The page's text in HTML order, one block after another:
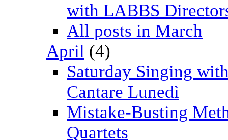
with LABBS
All posts in March
April (4)
Saturday Singing
Cantare Lunedì
Mistake-Busting
Quartets